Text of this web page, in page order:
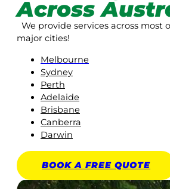
Across
We provide services across most
major cities!
Melbourne
Sydney
Perth
Adelaide
Brisbane
Canberra
Darwin
BOOK A FREE QUOTE